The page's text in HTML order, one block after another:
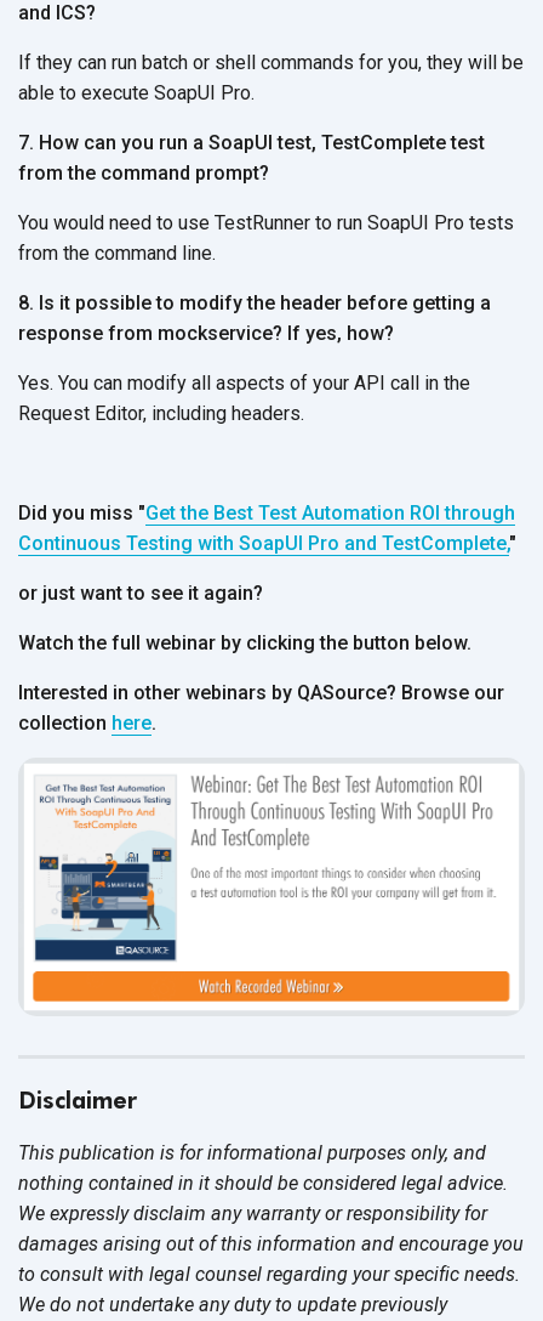
and ICS?
If they can run batch or shell commands for you, they will be
able to execute SoapUI Pro.
7. How can you run a SoapUI test, TestComplete test
from the command prompt?
You would need to use TestRunner to run SoapUI Pro tests
from the command line.
8. Is it possible to modify the header before getting a
response from mockservice? If yes, how?
Yes. You can modify all aspects of your API call in the
Request Editor, including headers.
Did you miss "Get the Best Test Automation ROI through
Continuous Testing with SoapUI Pro and TestComplete,"
or just want to see it again?
Watch the full webinar by clicking the button below.
Interested in other webinars by QASource? Browse our
collection here.
Disclaimer
This publication is for informational purposes only, and
nothing contained in it should be considered legal advice.
We expressly disclaim any warranty or responsibility for
damages arising out of this information and encourage you
to consult with legal counsel regarding your specific needs.
We do not undertake any duty to update previously